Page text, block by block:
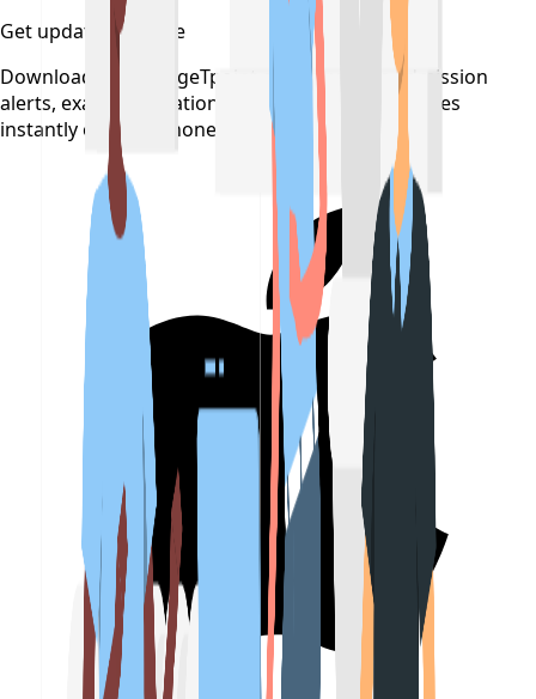
Get updates on time
Download the CollegeTpoint app to receive admission
alerts, exam notifications, and counselling updates
instantly on your phone.